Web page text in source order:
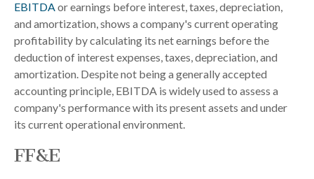
EBITDAor earnings before interest, taxes, depreciation,
and amortization, shows a company's current operating
profitability by calculating its net earnings before the
deduction of interest expenses, taxes, depreciation, and
amortization. Despite not being a generally accepted
accounting principle, EBITDA is widely used to assess a
company's performance with its present assets and under
its current operational environment.
FF&E